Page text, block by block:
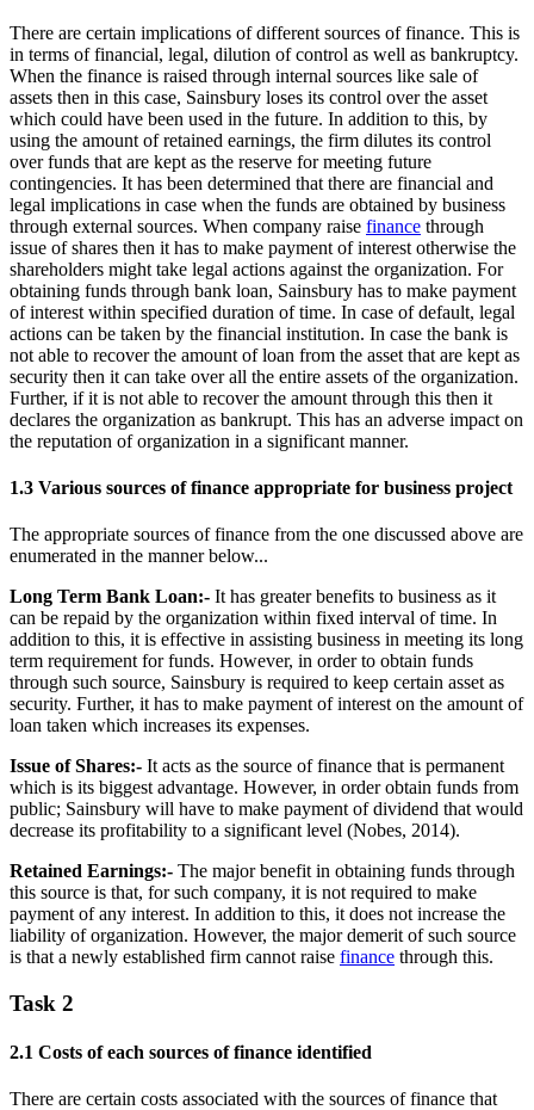
There are certain implications of different sources of finance. This is
in terms of financial, legal, dilution of control as well as bankruptcy.
When the finance is raised through internal sources like sale of
assets then in this case, Sainsbury loses its control over the asset
which could have been used in the future. In addition to this, by
using the amount of retained earnings, the firm dilutes its control
over funds that are kept as the reserve for meeting future
contingencies. It has been determined that there are financial and
legal implications in case when the funds are obtained by business
through external sources. When company raise finance through
issue of shares then it has to make payment of interest otherwise the
shareholders might take legal actions against the organization. For
obtaining funds through bank loan, Sainsbury has to make payment
of interest within specified duration of time. In case of default, legal
actions can be taken by the financial institution. In case the bank is
not able to recover the amount of loan from the asset that are kept as
security then it can take over all the entire assets of the organization.
Further, if it is not able to recover the amount through this then it
declares the organization as bankrupt. This has an adverse impact on
the reputation of organization in a significant manner.
1.3 Various sources of finance appropriate for business project
The appropriate sources of finance from the one discussed above are
enumerated in the manner below...
Long Term Bank Loan:- It has greater benefits to business as it
can be repaid by the organization within fixed interval of time. In
addition to this, it is effective in assisting business in meeting its long
term requirement for funds. However, in order to obtain funds
through such source, Sainsbury is required to keep certain asset as
security. Further, it has to make payment of interest on the amount of
loan taken which increases its expenses.
Issue of Shares:- It acts as the source of finance that is permanent
which is its biggest advantage. However, in order obtain funds from
public; Sainsbury will have to make payment of dividend that would
decrease its profitability to a significant level (Nobes, 2014).
Retained Earnings:- The major benefit in obtaining funds through
this source is that, for such company, it is not required to make
payment of any interest. In addition to this, it does not increase the
liability of organization. However, the major demerit of such source
is that a newly established firm cannot raise finance through this.
Task 2
2.1 Costs of each sources of finance identified
There are certain costs associated with the sources of finance that